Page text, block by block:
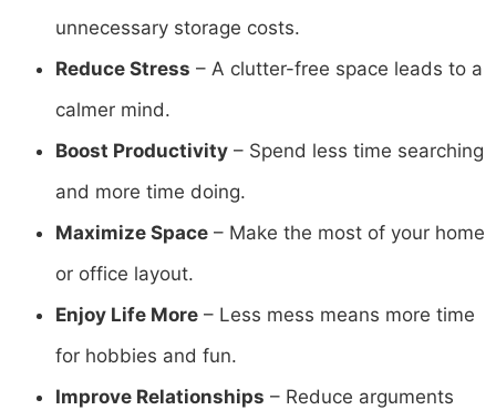
unnecessary storage costs.
Reduce Stress – A clutter-free space leads to a
calmer mind.
Boost Productivity – Spend less time searching
and more time doing.
Maximize Space – Make the most of your home
or office layout.
Enjoy Life More – Less mess means more time
for hobbies and fun.
Improve Relationships – Reduce arguments